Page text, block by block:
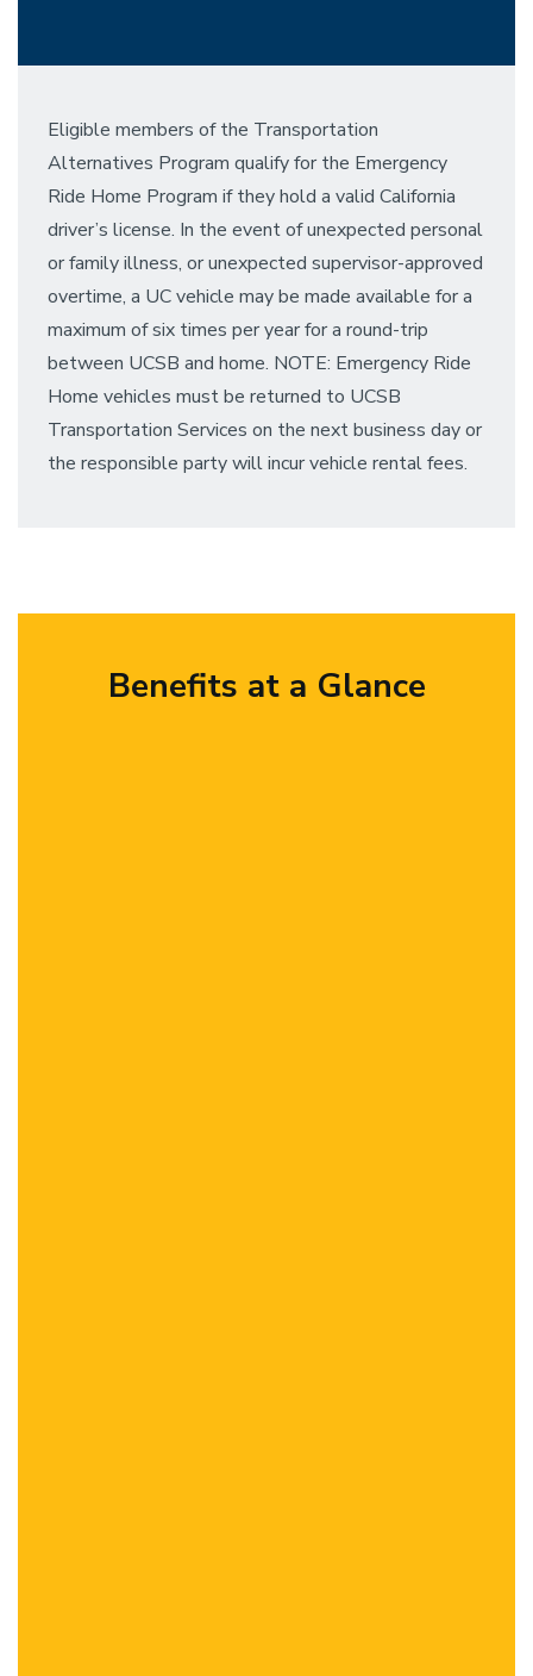
Eligible members of the Transportation
Alternatives Program qualify for the Emergency
Ride Home Program if they hold a valid California
driver’s license. In the event of unexpected personal
or family illness, or unexpected supervisor-approved
overtime, a UC vehicle may be made available for a
maximum of six times per year for a round-trip
between UCSB and home. NOTE: Emergency Ride
Home vehicles must be returned to UCSB
Transportation Services on the next business day or
the responsible party will incur vehicle rental fees.
Benefits at a Glance